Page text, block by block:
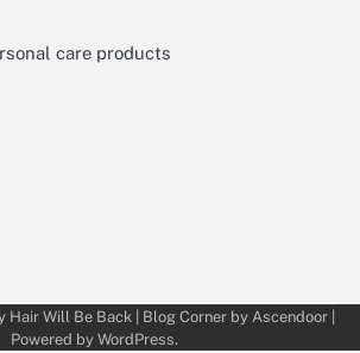
care products
Hair Will Be Back | Blog Corner by Ascendoor
Powered by WordPress.